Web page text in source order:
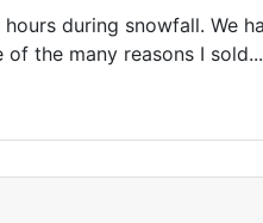
during snowfall. We
the many reasons I